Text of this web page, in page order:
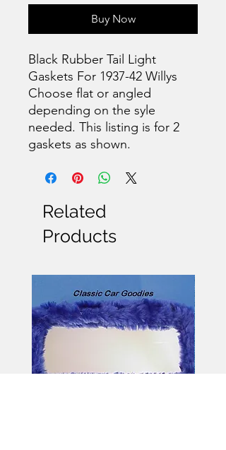
Buy Now
Black Rubber Tail Light
Gaskets For 1937-42 Willys
Choose flat or angled
depending on the syle
needed. This listing is for 2
gaskets as shown.
Related
Products